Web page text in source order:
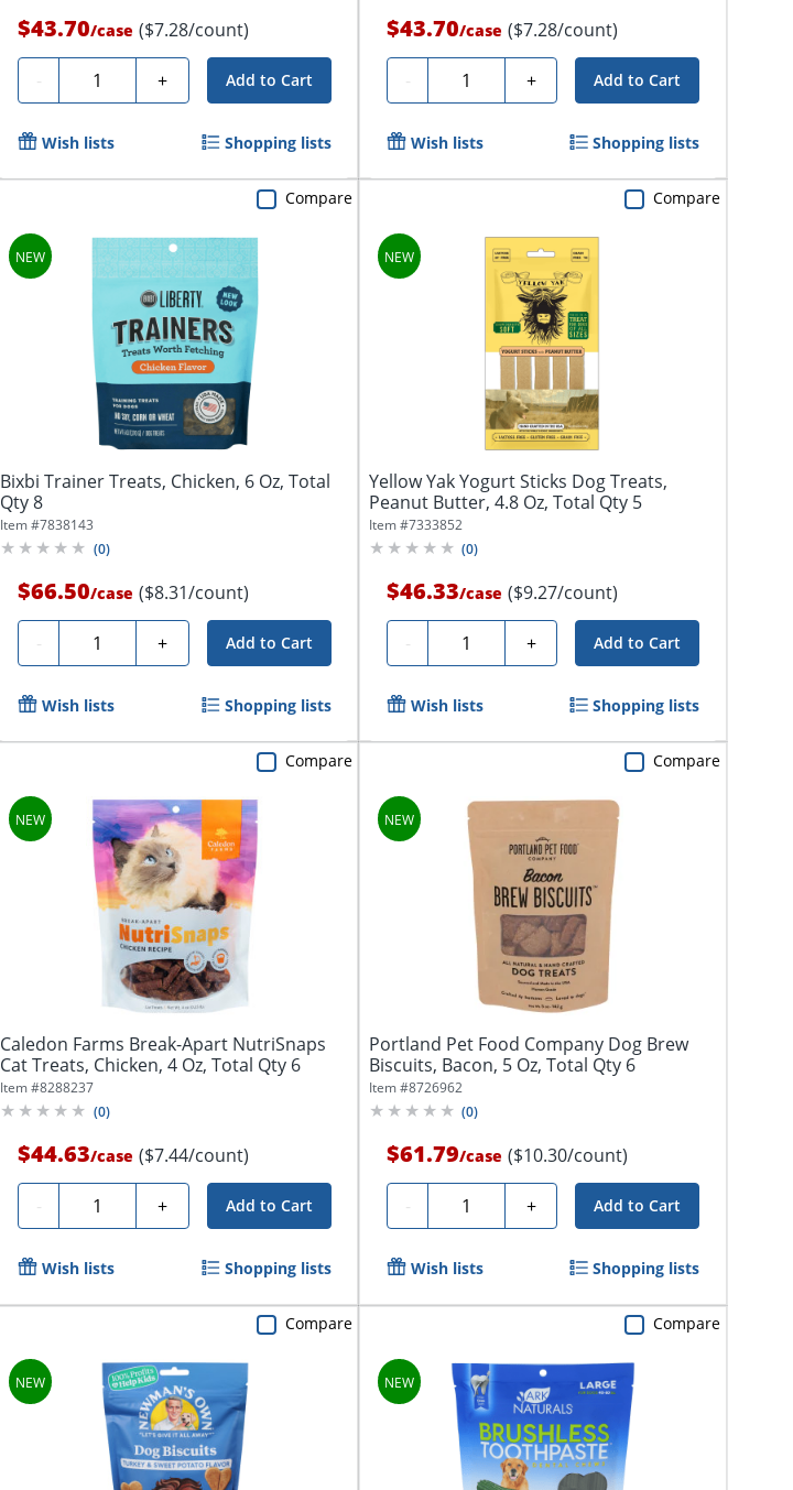
$43.70/case ($7.28/count)
- Quantity + Add to Cart
Wish lists Shopping lists
$43.70/case ($7.28/count)
- Quantity + Add to Cart
Wish lists Shopping lists
Bixbi Trainer Treats, Chicken, 6 Oz, Total
Qty 8
Item #7838143
(0)
$66.50/case ($8.31/count)
- Quantity + Add to Cart
Compare
Wish lists Shopping lists
Yellow Yak Yogurt Sticks Dog Treats,
Peanut Butter, 4.8 Oz, Total Qty 5
Item #7333852
(0)
$46.33/case ($9.27/count)
- Quantity + Add to Cart
Compare
Wish lists Shopping lists
Caledon Farms Break-Apart NutriSnaps
Cat Treats, Chicken, 4 Oz, Total Qty 6
Item #8288237
(0)
$44.63/case ($7.44/count)
- Quantity + Add to Cart
Compare
Wish lists Shopping lists
Portland Pet Food Company Dog Brew
Biscuits, Bacon, 5 Oz, Total Qty 6
Item #8726962
(0)
$61.79/case ($10.30/count)
- Quantity + Add to Cart
Compare
Wish lists Shopping lists
Compare Compare